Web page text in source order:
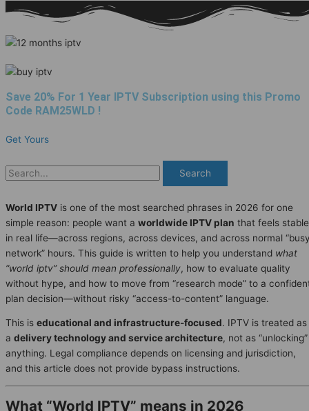
Save 20% For 1 Year IPTV Subscription using this Promo
Code RAM25WLD !
Get Yours
Search
World IPTV is one of the most searched phrases in 2026 for one
simple reason: people want a worldwide IPTV plan that feels stable
in real life—across regions, across devices, and across normal
network” hours. This guide is written to help you understand what
“world iptv” should mean professionally, how to evaluate quality
without hype, and how to move from “research mode” to a
plan decision—without risky “access-to-content” language.
This is educational and infrastructure-focused. IPTV is treated as
a delivery technology and service architecture, not as “unlocking”
anything. Legal compliance depends on licensing and jurisdiction,
and this article does not provide bypass instructions.
What “World IPTV” means in 2026